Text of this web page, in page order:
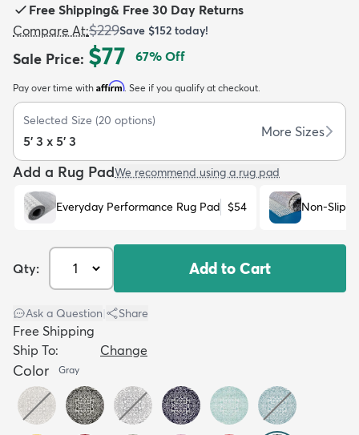
Kids New Arrivals Trending
Free Shipping& Free 30 Day Returns
Compare At:$229Save $152 today!
Sale Price: $77 67% Off
Pay over time with Affirm. See if you qualify at checkout.
Selected Size (20 options)
5' 3 x 5' 3
More Sizes
Add a Rug PadWe recommend using a rug pad
Everyday Performance Rug Pad $54 Non-Slip
Qty: Add to Cart
Ask a Question Share
Free Shipping
Ship To:
Change
Color Gray